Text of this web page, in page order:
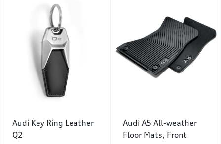
Audi Key Ring Leather
Q2
Audi A5 All-weather
Floor Mats, Front